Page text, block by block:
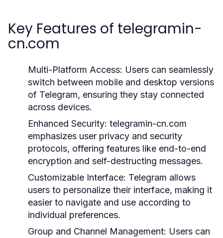
Key Features of telegramin-
cn.com
Multi-Platform Access: Users can seamlessly
switch between mobile and desktop versions
of Telegram, ensuring they stay connected
across devices.
Enhanced Security: telegramin-cn.com
emphasizes user privacy and security
protocols, offering features like end-to-end
encryption and self-destructing messages.
Customizable Interface: Telegram allows
users to personalize their interface, making it
easier to navigate and use according to
individual preferences.
Group and Channel Management: Users can